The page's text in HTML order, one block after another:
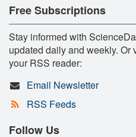
Free Subscriptions
Stay informed with
updated daily and weekly.
your RSS reader:
Email Newsletter
RSS Feeds
Follow Us